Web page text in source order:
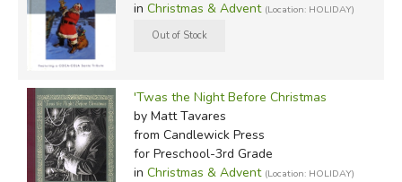
in Christmas & Advent (Location: HOLIDAY)
'Twas the Night Before Christmas
by Matt Tavares
from Candlewick Press
for Preschool-3rd Grade
in Christmas & Advent (Location: HOLIDAY)